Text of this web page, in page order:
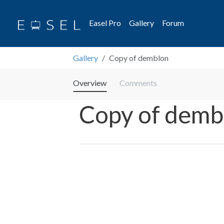
Easel Pro Gallery Forum
Gallery Copy of demblon
Overview Comments
Copy of